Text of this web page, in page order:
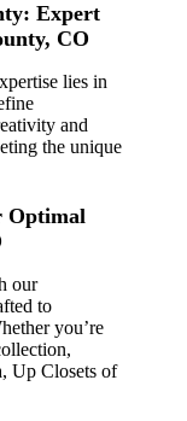
Expert
CO
lies in
and
the unique
Optimal
our
to
you’re
Up Closets of